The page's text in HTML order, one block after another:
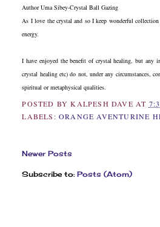
Author Uma Sibey-Crystal Ball Gazing
As I love the crystal and so I keep wonderful
energy.
I have enjoyed the benefit of crystal healing, but any
crystal healing etc) do not, under any circumstances,
spiritual or metaphysical qualities.
POSTED BYKALPESH DAVE AT
LABELS:ORANGE AVENTURINE
Newer Posts
Subscribe to:Posts (Atom)